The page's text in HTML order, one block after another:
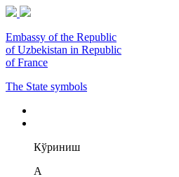
Embassy of the Republic
of Uzbekistan in Republic
of France
The State symbols
Кўриниш
A